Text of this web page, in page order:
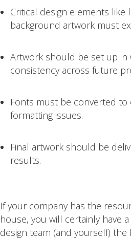
Critical design elements
background artwork must
Artwork should be set up in
consistency across future
Fonts must be converted to
formatting issues.
Final artwork should be
results.
If your company has the
house, you will certainly have
design team (and yourself)